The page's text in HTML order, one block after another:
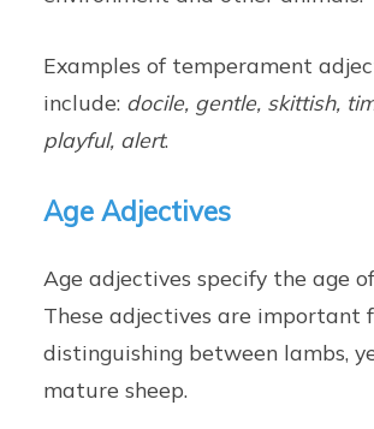
Examples of temperament
include: docile, gentle, skittish,
playful, alert.
Age Adjectives
Age adjectives specify the age
These adjectives are important
distinguishing between lambs,
mature sheep.